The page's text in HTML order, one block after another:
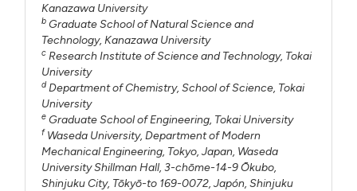
Kanazawa University
b Graduate School of Natural Science and
Technology, Kanazawa University
c Research Institute of Science and Technology, Tokai
University
dDepartment of Chemistry, School of Science, Tokai
University
e Graduate School of Engineering, Tokai University
f Waseda University, Department of Modern
Mechanical Engineering, Tokyo, Japan, Waseda
University Shillman Hall, 3-chōme-14-9 Ōkubo,
Shinjuku City, Tōkyō-to 169-0072, Japón, Shinjuku